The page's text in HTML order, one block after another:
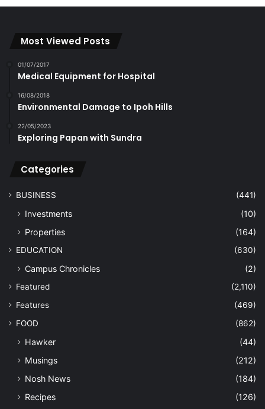
Most Viewed Posts
01/07/2017
Medical Equipment for Hospital
16/08/2018
Environmental Damage to Ipoh Hills
22/05/2023
Exploring Papan with Sundra
Categories
BUSINESS (441)
Investments
(10)
Properties
(164)
EDUCATION (630)
Campus Chronicles (2)
Featured
(2,110)
Features
(469)
FOOD
(862)
Hawker
(44)
Musings
(212)
Nosh News
(184)
Recipes
(126)